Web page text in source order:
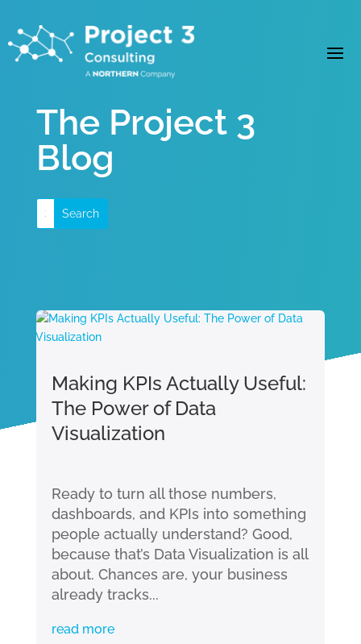
The Project 3
Blog
Making KPIs Actually Useful:
The Power of Data
Visualization
Ready to turn all those numbers,
dashboards, and KPIs into something
people actually understand? Good,
because that’s Data Visualization is all
about. Chances are, your business
already tracks...
read more